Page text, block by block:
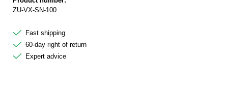
ZU-VX-SN-100
Fast shipping
60-day right of return
Expert advice